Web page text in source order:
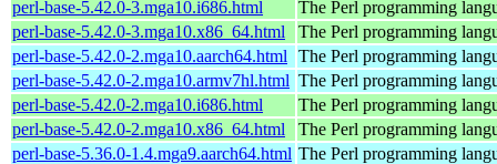
perl-base-5.42.0-3.mga10.i686.html
The Perl programming
perl-base-5.42.0-3.mga10.x86_64.html
The Perl programming
perl-base-5.42.0-2.mga10.aarch64.html
The Perl programming
perl-base-5.42.0-2.mga10.armv7hl.html The Perl programming
perl-base-5.42.0-2.mga10.i686.html
The Perl programming
perl-base-5.42.0-2.mga10.x86_64.html
The Perl programming
perl-base-5.36.0-1.4.mga9.aarch64.html The Perl programming